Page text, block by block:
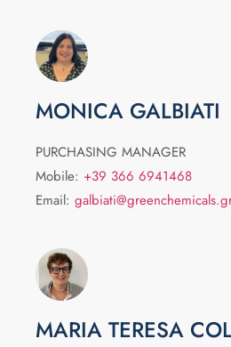
MONICA GALBIATI
PURCHASING MANAGER
Mobile: +39 366 6941468
Email:
MARIA TERESA